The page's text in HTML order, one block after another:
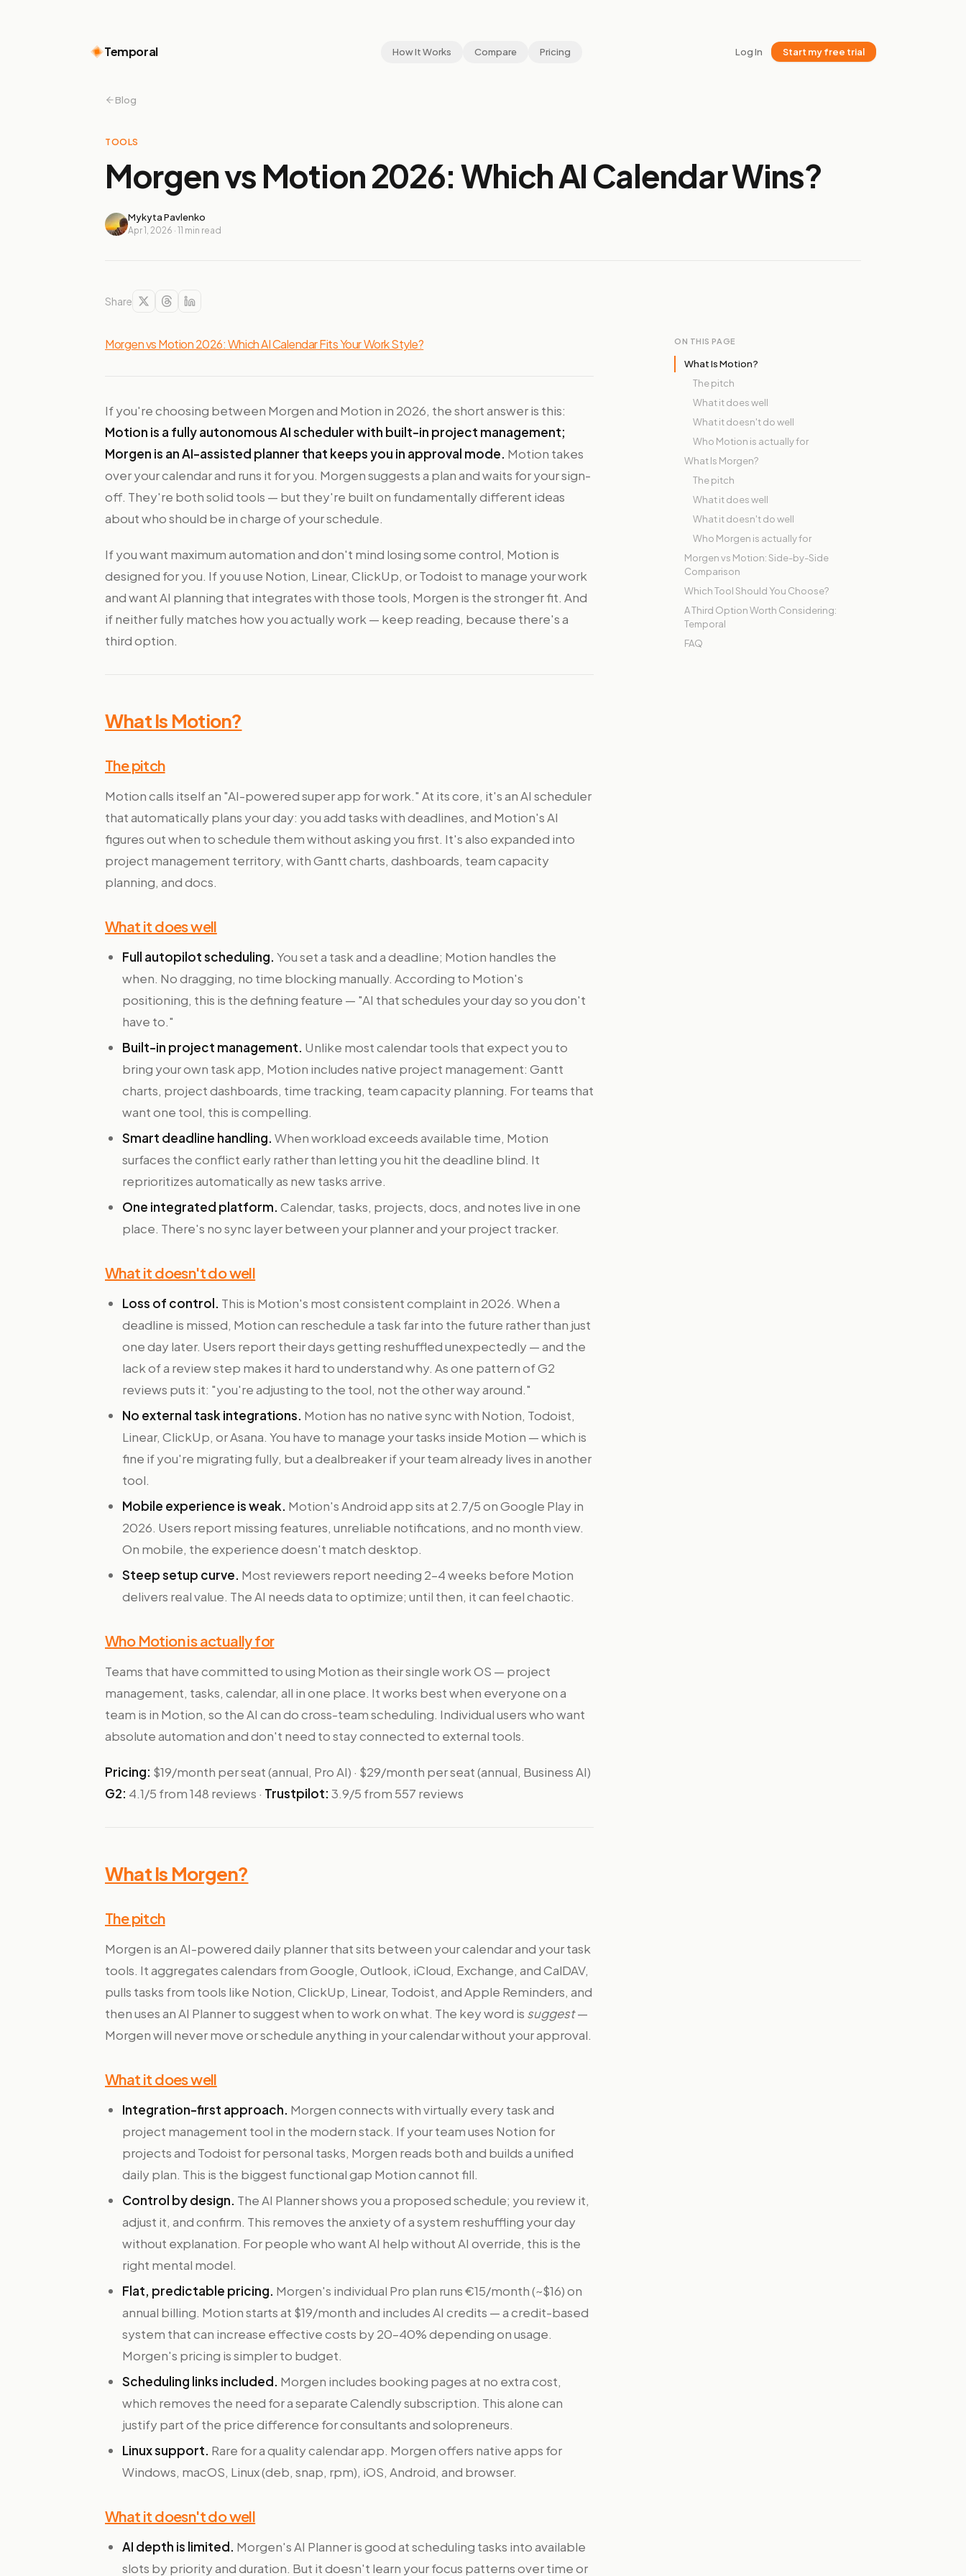
Temporal How It Works Compare Pricing Log In Start my free trial
Blog
TOOLS
Morgen vs Motion 2026: Which AI Calendar Wins?
Mykyta Pavlenko
Apr 1, 2026 · 11 min read
Share
Morgen vs Motion 2026: Which AI Calendar Fits Your Work Style?
If you're choosing between Morgen and Motion in 2026, the short answer is this:
Motion is a fully autonomous AI scheduler with built-in project management;
Morgen is an AI-assisted planner that keeps you in approval mode. Motion takes
over your calendar and runs it for you. Morgen suggests a plan and waits for your sign-
off. They're both solid tools — but they're built on fundamentally different ideas
about who should be in charge of your schedule.
If you want maximum automation and don't mind losing some control, Motion is
designed for you. If you use Notion, Linear, ClickUp, or Todoist to manage your work
and want AI planning that integrates with those tools, Morgen is the stronger fit. And
if neither fully matches how you actually work — keep reading, because there's a
third option.
What Is Motion?
The pitch
Motion calls itself an "AI-powered super app for work." At its core, it's an AI scheduler
that automatically plans your day: you add tasks with deadlines, and Motion's AI
figures out when to schedule them without asking you first. It's also expanded into
project management territory, with Gantt charts, dashboards, team capacity
planning, and docs.
What it does well
Full autopilot scheduling. You set a task and a deadline; Motion handles the
when. No dragging, no time blocking manually. According to Motion's
positioning, this is the defining feature — "AI that schedules your day so you don't
have to."
Built-in project management. Unlike most calendar tools that expect you to
bring your own task app, Motion includes native project management: Gantt
charts, project dashboards, time tracking, team capacity planning. For teams that
want one tool, this is compelling.
Smart deadline handling. When workload exceeds available time, Motion
surfaces the conflict early rather than letting you hit the deadline blind. It
reprioritizes automatically as new tasks arrive.
One integrated platform. Calendar, tasks, projects, docs, and notes live in one
place. There's no sync layer between your planner and your project tracker.
What it doesn't do well
Loss of control. This is Motion's most consistent complaint in 2026. When a
deadline is missed, Motion can reschedule a task far into the future rather than just
one day later. Users report their days getting reshuffled unexpectedly — and the
lack of a review step makes it hard to understand why. As one pattern of G2
reviews puts it: "you're adjusting to the tool, not the other way around."
No external task integrations. Motion has no native sync with Notion, Todoist,
Linear, ClickUp, or Asana. You have to manage your tasks inside Motion — which is
fine if you're migrating fully, but a dealbreaker if your team already lives in another
tool.
Mobile experience is weak. Motion's Android app sits at 2.7/5 on Google Play in
2026. Users report missing features, unreliable notifications, and no month view.
On mobile, the experience doesn't match desktop.
Steep setup curve. Most reviewers report needing 2–4 weeks before Motion
delivers real value. The AI needs data to optimize; until then, it can feel chaotic.
Who Motion is actually for
Teams that have committed to using Motion as their single work OS — project
management, tasks, calendar, all in one place. It works best when everyone on a
team is in Motion, so the AI can do cross-team scheduling. Individual users who want
absolute automation and don't need to stay connected to external tools.
Pricing: $19/month per seat (annual, Pro AI) · $29/month per seat (annual, Business AI)
G2: 4.1/5 from 148 reviews · Trustpilot: 3.9/5 from 557 reviews
What Is Morgen?
The pitch
Morgen is an AI-powered daily planner that sits between your calendar and your task
tools. It aggregates calendars from Google, Outlook, iCloud, Exchange, and CalDAV,
pulls tasks from tools like Notion, ClickUp, Linear, Todoist, and Apple Reminders, and
then uses an AI Planner to suggest when to work on what. The key word is suggest—
Morgen will never move or schedule anything in your calendar without your approval.
What it does well
Integration-first approach. Morgen connects with virtually every task and
project management tool in the modern stack. If your team uses Notion for
projects and Todoist for personal tasks, Morgen reads both and builds a unified
daily plan. This is the biggest functional gap Motion cannot fill.
Control by design. The AI Planner shows you a proposed schedule; you review it,
adjust it, and confirm. This removes the anxiety of a system reshuffling your day
without explanation. For people who want AI help without AI override, this is the
right mental model.
Flat, predictable pricing. Morgen's individual Pro plan runs €15/month (~$16) on
annual billing. Motion starts at $19/month and includes AI credits — a credit-based
system that can increase effective costs by 20–40% depending on usage.
Morgen's pricing is simpler to budget.
Scheduling links included. Morgen includes booking pages at no extra cost,
which removes the need for a separate Calendly subscription. This alone can
justify part of the price difference for consultants and solopreneurs.
Linux support. Rare for a quality calendar app. Morgen offers native apps for
Windows, macOS, Linux (deb, snap, rpm), iOS, Android, and browser.
What it doesn't do well
AI depth is limited. Morgen's AI Planner is good at scheduling tasks into available
slots by priority and duration. But it doesn't learn your focus patterns over time or
ON THIS PAGE
What Is Motion?
The pitch
What it does well
What it doesn't do well
Who Motion is actually for
What Is Morgen?
The pitch
What it does well
What it doesn't do well
Who Morgen is actually for
Morgen vs Motion: Side-by-Side
Comparison
Which Tool Should You Choose?
A Third Option Worth Considering:
Temporal
FAQ